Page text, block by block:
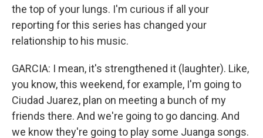
the top of your lungs. I'm curious if all your
reporting for this series has changed your
relationship to his music.
GARCIA: I mean, it's strengthened it (laughter). Like,
you know, this weekend, for example, I'm going to
Ciudad Juarez, plan on meeting a bunch of my
friends there. And we're going to go dancing. And
we know they're going to play some Juanga songs.